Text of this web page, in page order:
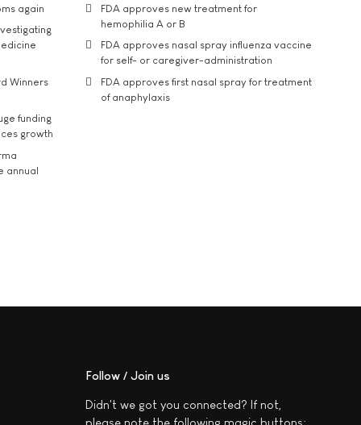
again
Winners
funding
growth
annual
FDA approves new treatment for
hemophilia A or B
FDA approves nasal spray influenza vaccine
for self- or caregiver-administration
FDA approves first nasal spray for treatment
of anaphylaxis
Follow / Join us
Didn't we got you connected? If not,
please note the following magic buttons: